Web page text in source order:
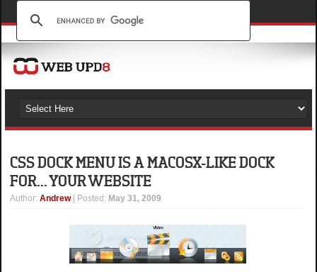
CSS DOCK MENU IS A MACOSX-LIKE DOCK
FOR... YOUR WEBSITE
Author:Andrew | Posted: May 31, 2009